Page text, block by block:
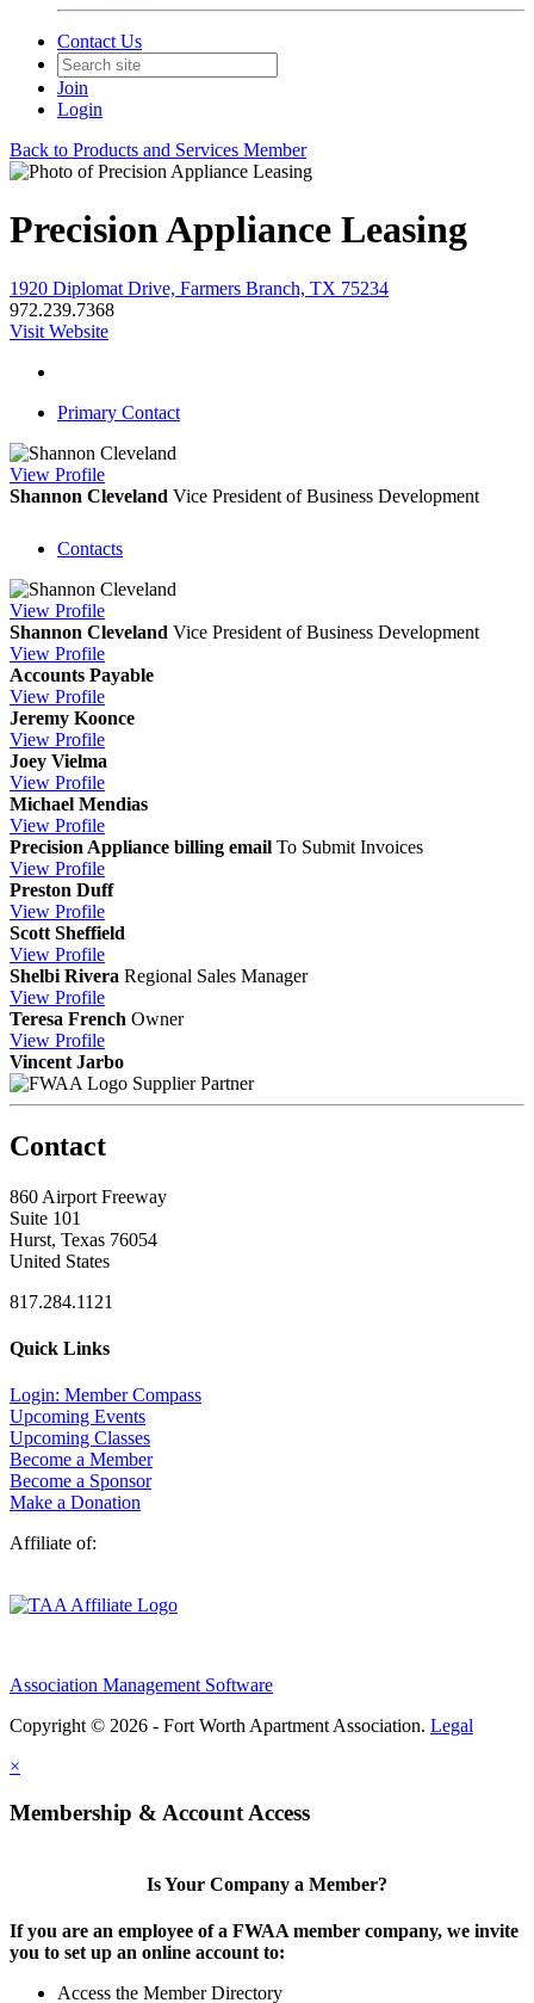
Contact Us
Join
Login
Back to Products and Services Member
Precision Appliance Leasing
1920 Diplomat Drive, Farmers Branch, TX 75234
972.239.7368
Visit Website
Primary Contact
View Profile
Shannon Cleveland Vice President of Business Development
Contacts
View Profile
Shannon Cleveland Vice President of Business Development
View Profile
Accounts Payable
View Profile
Jeremy Koonce
View Profile
Joey Vielma
View Profile
Michael Mendias
View Profile
Precision Appliance billing email To Submit Invoices
View Profile
Preston Duff
View Profile
Scott Sheffield
View Profile
Shelbi Rivera Regional Sales Manager
View Profile
Teresa French Owner
View Profile
Vincent Jarbo
Supplier Partner
Contact
860 Airport Freeway
Suite 101
Hurst, Texas 76054
United States
817.284.1121
Quick Links
Login: Member Compass
Upcoming Events
Upcoming Classes
Become a Member
Become a Sponsor
Make a Donation
Affiliate of:
Association Management Software
Copyright © 2026 - Fort Worth Apartment Association. Legal
×
Membership & Account Access
Is Your Company a Member?
If you are an employee of a FWAA member company, we invite
you to set up an online account to:
Access the Member Directory